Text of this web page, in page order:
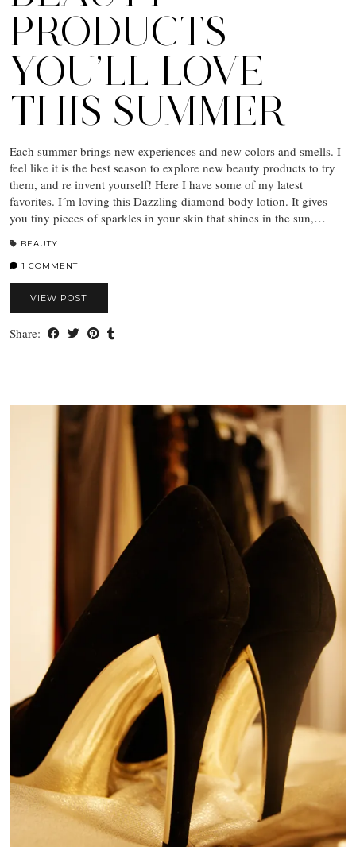
PRODUCTS
YOU’LL LOVE
THIS SUMMER
Each summer brings new experiences and new colors and smells. I
feel like it is the best season to explore new beauty products to try
them, and re invent yourself! Here I have some of my latest
favorites. I´m loving this Dazzling diamond body lotion. It gives
you tiny pieces of sparkles in your skin that shines in the sun,…
BEAUTY
1 COMMENT
VIEW POST
Share: